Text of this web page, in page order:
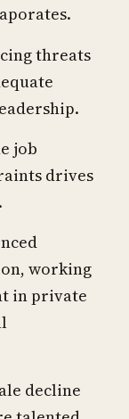
threats
job
drives
working
in private
decline